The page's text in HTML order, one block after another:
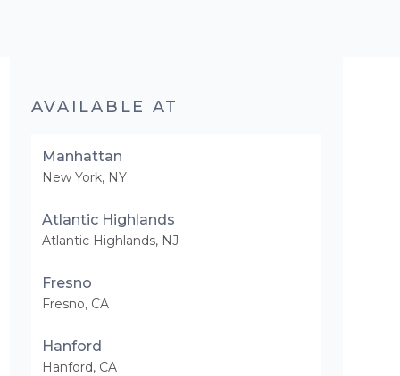
AVAILABLE AT
Manhattan
New York, NY
Atlantic Highlands
Atlantic Highlands, NJ
Fresno
Fresno, CA
Hanford
Hanford, CA